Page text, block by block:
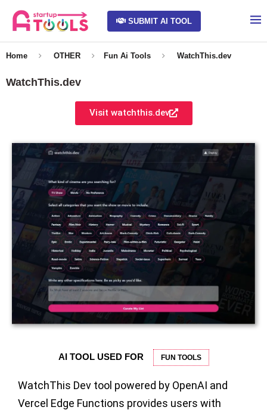
SUBMIT AI TOOL
Home OTHER Fun Ai Tools WatchThis.dev
WatchThis.dev
Visit watchthis.dev
AI TOOL USED FOR FUN TOOLS
WatchThis Dev tool powered by OpenAI and
Vercel Edge Functions provides users with